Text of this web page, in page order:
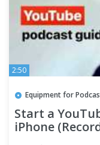
2:50
Equipment for
Start a
iPhone